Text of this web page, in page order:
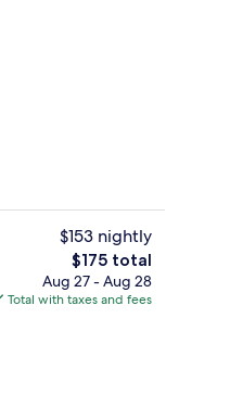
Lobby
$153 nightly
The
total
price
$175 total
Aug 27 - Aug 28
Total with taxes and fees